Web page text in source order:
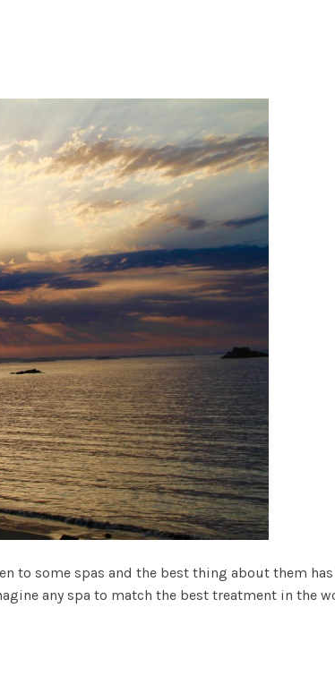
to some spas and the best thing about them has
any spa to match the best treatment in the